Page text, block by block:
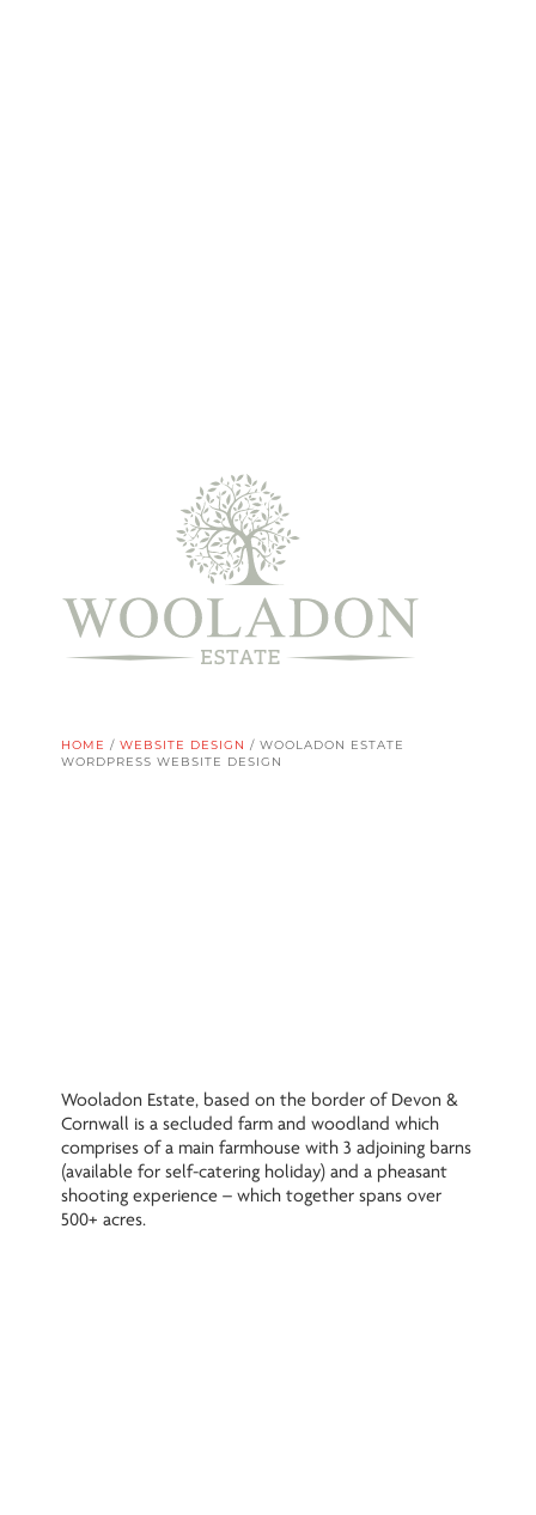
HOME /WEBSITE DESIGN /WOOLADON ESTATE
WORDPRESS WEBSITE DESIGN
Wooladon Estate, based on the border of Devon &
Cornwall is a secluded farm and woodland which
comprises of a main farmhouse with 3 adjoining barns
(available for self-catering holiday) and a pheasant
shooting experience – which together spans over
500+ acres.